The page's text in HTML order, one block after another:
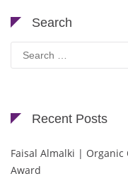
Search
Search
for:
Recent Posts
Faisal Almalki |
Award